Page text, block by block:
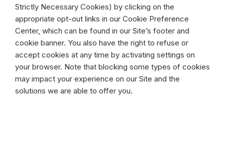
Strictly Necessary Cookies) by clicking on the
appropriate opt-out links in our Cookie Preference
Center, which can be found in our Site’s footer and
cookie banner. You also have the right to refuse or
accept cookies at any time by activating settings on
your browser. Note that blocking some types of cookies
may impact your experience on our Site and the
solutions we are able to offer you.